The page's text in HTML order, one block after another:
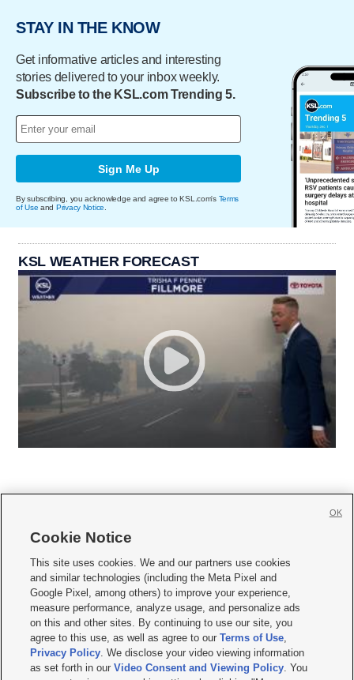
STAY IN THE KNOW
Get informative articles and interesting
stories delivered to your inbox weekly.
Subscribe to the KSL.com Trending 5.
Sign Me Up
By subscribing, you acknowledge and agree to KSL.com's Terms
of Use and Privacy Notice.
KSL WEATHER FORECAST
     
Mobile Apps| Newsletter|Advertise|Contact Us|Careers with KSL.com
Terms of use Privacy Statement| Video Consent Viewing Policy
Do Not Sell or Share My Data|EEO Public File Report| KSL-TV FCC Public File
KSL FM Radio FCC Public File|KSL AM Radio FCC Public File |FCC Applications
Closed Captioning Assistance
Cookie Notice
This site uses cookies. We and our partners use cookies
and similar technologies (including the Meta Pixel and
Google Pixel, among others) to improve your experience,
measure performance, analyze usage, and personalize ads
on this and other sites. By continuing to use our site, you
agree to this use, as well as agree to ourTerms of Use,
Privacy Policy. We disclose your video viewing information
as set forth in ourVideo Consent and Viewing Policy. You
OK